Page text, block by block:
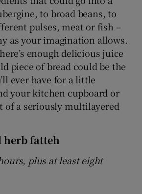
to broad beans, to
pulses, meat or fish –
as your imagination allows.
enough delicious juice
piece of bread could be the
ever have for a little
your kitchen cupboard or
of a seriously multilayered
herb fatteh
plus at least eight